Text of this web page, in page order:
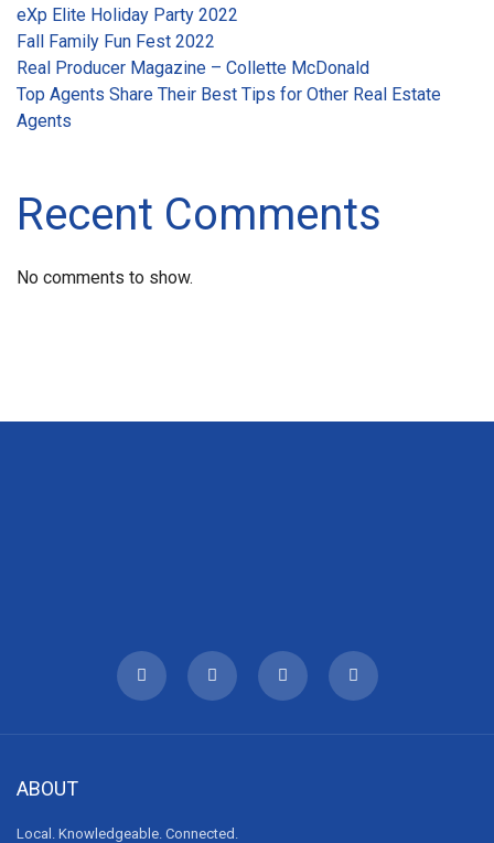
eXp Elite Holiday Party 2022
Fall Family Fun Fest 2022
Real Producer Magazine – Collette McDonald
Top Agents Share Their Best Tips for Other Real Estate
Agents
Recent Comments
No comments to show.
ABOUT
Local. Knowledgeable. Connected.